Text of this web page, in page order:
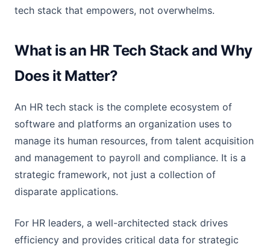
tech stack that empowers, not overwhelms.
What is an HR Tech Stack and Why
Does it Matter?
An HR tech stack is the complete ecosystem of
software and platforms an organization uses to
manage its human resources, from talent acquisition
and management to payroll and compliance. It is a
strategic framework, not just a collection of
disparate applications.
For HR leaders, a well-architected stack drives
efficiency and provides critical data for strategic